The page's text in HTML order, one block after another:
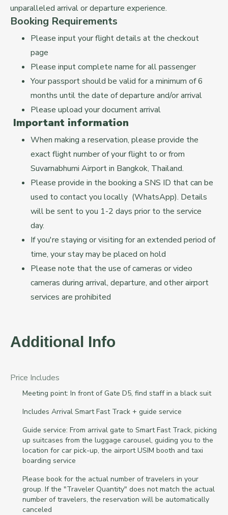
unparalleled arrival or departure experience.
Booking Requirements
Please input your flight details at the checkout
page
Please input complete name for all passenger
Your passport should be valid for a minimum of 6
months until the date of departure and/or arrival
Please upload your document arrival
Important information
When making a reservation, please provide the
exact flight number of your flight to or from
Suvarnabhumi Airport in Bangkok, Thailand.
Please provide in the booking a SNS ID that can be
used to contact you locally (WhatsApp). Details
will be sent to you 1-2 days prior to the service
day.
If you're staying or visiting for an extended period of
time, your stay may be placed on hold
Please note that the use of cameras or video
cameras during arrival, departure, and other airport
services are prohibited
Additional Info
Price Includes
Meeting point: In front of Gate D5, find staff in a black suit
Includes Arrival Smart Fast Track + guide service
Guide service: From arrival gate to Smart Fast Track, picking
up suitcases from the luggage carousel, guiding you to the
location for car pick-up, the airport USIM booth and taxi
boarding service
Please book for the actual number of travelers in your
group. If the "Traveler Quantity" does not match the actual
number of travelers, the reservation will be automatically
canceled